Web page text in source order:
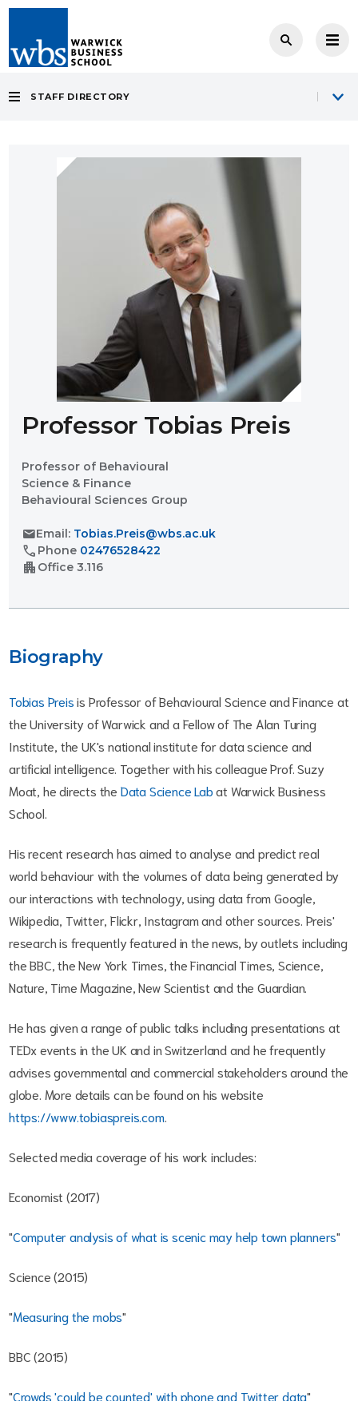
STAFF DIRECTORY
Professor Tobias Preis
Professor of Behavioural
Science & Finance
Behavioural Sciences Group
mailEmail: Tobias.Preis@wbs.ac.uk
call Phone 02476528422
apartment Office 3.116
Biography
Tobias Preisis Professor of Behavioural Science and Finance at
the University of Warwick and a Fellow of The Alan Turing
Institute, the UK's national institute for data science and
artificial intelligence. Together with his colleague Prof. Suzy
Moat, he directs the Data Science Labat Warwick Business
School.
His recent research has aimed to analyse and predict real
world behaviour with the volumes of data being generated by
our interactions with technology, using data from Google,
Wikipedia, Twitter, Flickr, Instagram and other sources. Preis'
research is frequently featured in the news, by outlets including
the BBC, the New York Times, the Financial Times, Science,
Nature, Time Magazine, New Scientist and the Guardian.
He has given a range of public talks including presentations at
TEDx events in the UK and in Switzerland and he frequently
advises governmental and commercial stakeholders around the
globe. More details can be found on his website
https://www.tobiaspreis.com
Selected media coverage of his work includes:
Economist (2017)
"Computer analysis of what is scenic may help town planners"
Science (2015)
"Measuring the mobs"
BBC (2015)
"Crowds 'could be counted' with phone and Twitter data"